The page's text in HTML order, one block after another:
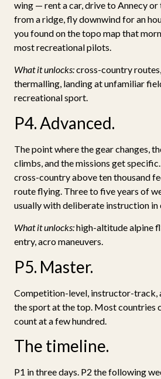
wing — rent a car, drive to Annecy
from a ridge, fly downwind for an
you found on the topo map that
most recreational pilots.
What it unlocks:cross-country
thermalling, landing at unfamiliar
recreational sport.
P4. Advanced.
The point where the gear changes,
climbs, and the missions get
cross-country above ten thousand
route flying. Three to five years of
usually with deliberate instruction in
What it unlocks:high-altitude alpine
entry, acro maneuvers.
P5. Master.
Competition-level, instructor-track,
the sport at the top. Most countries
count at a few hundred.
The timeline.
P1 in three days. P2 the following